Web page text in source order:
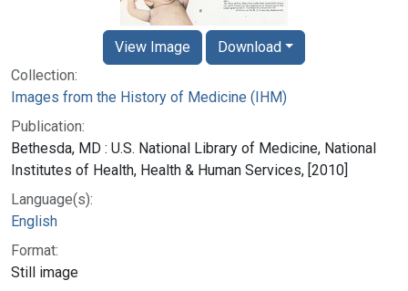
Collection:
Images from the History of Medicine (IHM)
Publication:
Bethesda, MD : U.S. National Library of Medicine, National
Institutes of Health, Health & Human Services, [2010]
Language(s):
English
Format:
Still image
View Image Download